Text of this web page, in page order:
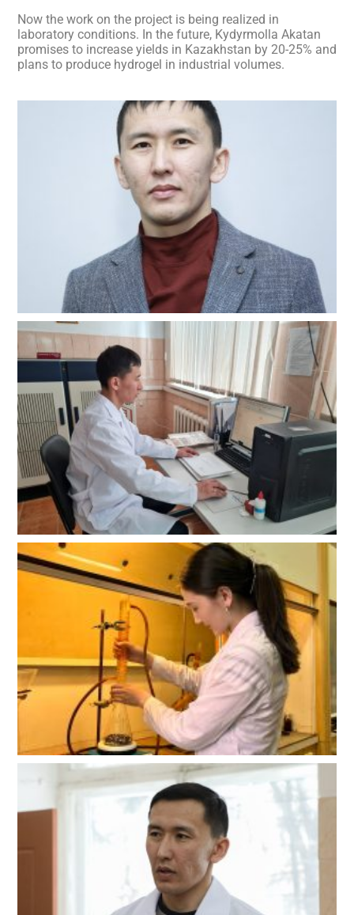
Now the work on the project is being realized in
laboratory conditions. In the future, Kydyrmolla Akatan
promises to increase yields in Kazakhstan by 20-25% and
plans to produce hydrogel in industrial volumes.